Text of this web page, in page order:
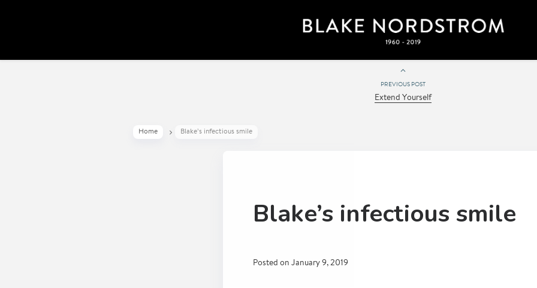
PREVIOUS POST
Extend Yourself
Home Blake’s infectious smile
Blake’s infectious smile
Posted on January 9, 2019